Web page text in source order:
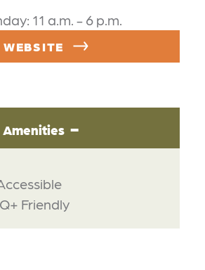
11 a.m. - 6 p.m.
WEBSITE
Amenities
Friendly